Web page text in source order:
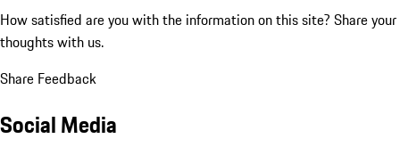
How satisfied are you with the information on this site? Share your
thoughts with us.
Share Feedback
Social Media